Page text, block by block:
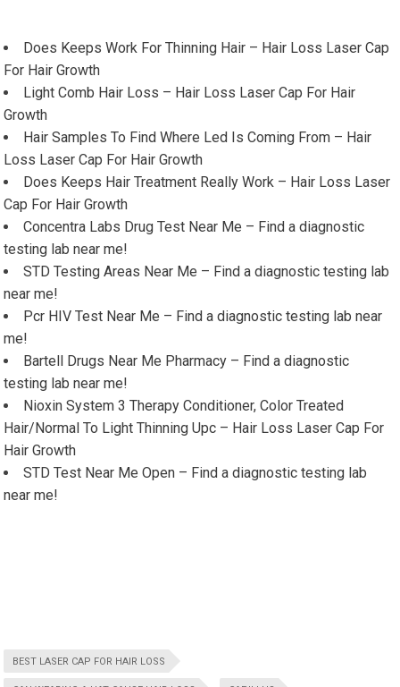
Does Keeps Work For Thinning Hair – Hair Loss Laser Cap
For Hair Growth
Light Comb Hair Loss – Hair Loss Laser Cap For Hair
Growth
Hair Samples To Find Where Led Is Coming From – Hair
Loss Laser Cap For Hair Growth
Does Keeps Hair Treatment Really Work – Hair Loss Laser
Cap For Hair Growth
Concentra Labs Drug Test Near Me – Find a diagnostic
testing lab near me!
STD Testing Areas Near Me – Find a diagnostic testing lab
near me!
Pcr HIV Test Near Me – Find a diagnostic testing lab near
me!
Bartell Drugs Near Me Pharmacy – Find a diagnostic
testing lab near me!
Nioxin System 3 Therapy Conditioner, Color Treated
Hair/Normal To Light Thinning Upc – Hair Loss Laser Cap For
Hair Growth
STD Test Near Me Open – Find a diagnostic testing lab
near me!
BEST LASER CAP FOR HAIR LOSS